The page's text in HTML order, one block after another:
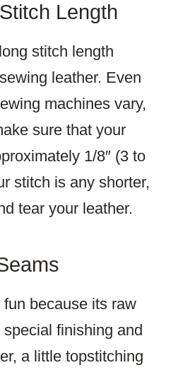
Length
stitch length
leather. Even
machines vary,
sure that your
1/8″ (3 to
stitch is any shorter,
tear your leather.
because its raw
special finishing and
a little topstitching